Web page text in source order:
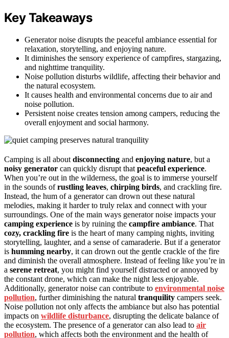
Key Takeaways
Generator noise disrupts the peaceful ambiance essential for
relaxation, storytelling, and enjoying nature.
It diminishes the sensory experience of campfires, stargazing,
and nighttime tranquility.
Noise pollution disturbs wildlife, affecting their behavior and
the natural ecosystem.
It causes health and environmental concerns due to air and
noise pollution.
Persistent noise creates tension among campers, reducing the
overall enjoyment and social harmony.
Camping is all about disconnecting and enjoying nature, but a
noisy generator can quickly disrupt that peaceful experience.
When you’re out in the wilderness, the goal is to immerse yourself
in the sounds ofrustling leaves, chirping birds, and crackling fire.
Instead, the hum of a generator can drown out these natural
melodies, making it harder to truly relax and connect with your
surroundings. One of the main ways generator noise impacts your
camping experience is by ruining the campfire ambiance. That
cozy, crackling fire is the heart of many camping nights, inviting
storytelling, laughter, and a sense of camaraderie. But if a generator
is humming nearby, it can drown out the gentle crackle of the fire
and diminish the overall atmosphere. Instead of feeling like you’re in
a serene retreat, you might find yourself distracted or annoyed by
the constant drone, which can make the night less enjoyable.
Additionally, generator noise can contribute to environmental noise
pollution, further diminishing the natural tranquility campers seek.
Noise pollution not only affects the ambiance but also has potential
impacts on wildlife disturbance, disrupting the delicate balance of
the ecosystem. The presence of a generator can also lead to air
pollution, which affects both the environment and the health of